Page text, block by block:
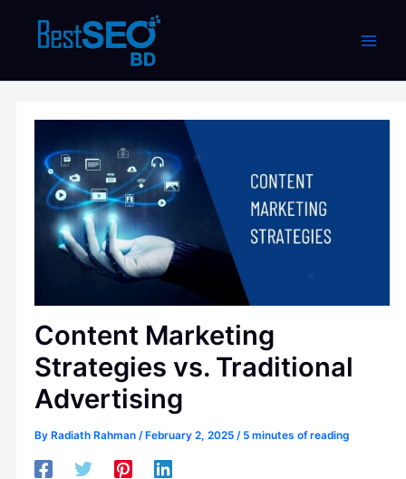
content
Content Marketing
Strategies vs. Traditional
Advertising
By Radiath Rahman /February 2, 2025 / 5 minutes of reading